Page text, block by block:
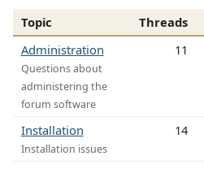
Topic Threads
Administration
Questions about
administering the
forum software
11
Installation
Installation issues
14